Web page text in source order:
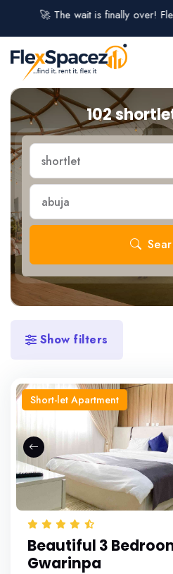
🚀 The wait is finally over!
102
Show filters
Short-let Apartment
Beautiful 3
Gwarinpa